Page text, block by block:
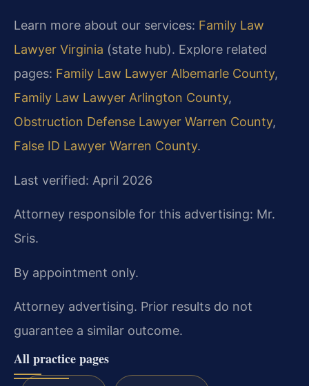
Learn more about our services: Family Law
Lawyer Virginia (state hub). Explore related
pages: Family Law Lawyer Albemarle County,
Family Law Lawyer Arlington County,
Obstruction Defense Lawyer Warren County,
False ID Lawyer Warren County.
Last verified: April 2026
Attorney responsible for this advertising: Mr.
Sris.
By appointment only.
Attorney advertising. Prior results do not
guarantee a similar outcome.
All practice pages